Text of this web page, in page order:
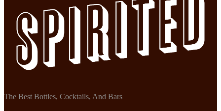
The Best Bottles, Cocktails, And Bars